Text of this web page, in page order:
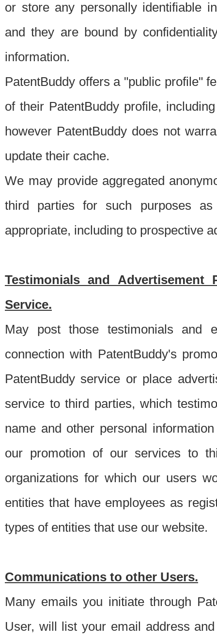
or store any personally identifiable
and they are bound by
information.
PatentBuddy offers a "public profile"
of their PatentBuddy profile,
however PatentBuddy does not
update their cache.
We may provide aggregated
third parties for such purposes
appropriate, including to prospective
Testimonials and Advertisement
Service.
May post those testimonials and
connection with PatentBuddy's
PatentBuddy service or place
service to third parties, which
name and other personal
our promotion of our services to
organizations for which our users
entities that have employees as
types of entities that use our website.
Communications to other Users.
Many emails you initiate through
User, will list your email address